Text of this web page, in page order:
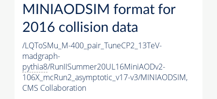
MINIAODSIM format for
2016 collision data
/LQToSMu_M-400_pair_TuneCP2_13TeV-
madgraph-
pythia8/RunIISummer20UL16MiniAODv2-
106X_mcRun2_asymptotic_v17-v3/MINIAODSIM,
CMS Collaboration